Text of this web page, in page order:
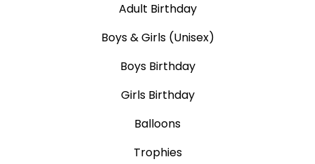
Adult Birthday
Boys & Girls (Unisex)
Boys Birthday
Girls Birthday
Balloons
Trophies